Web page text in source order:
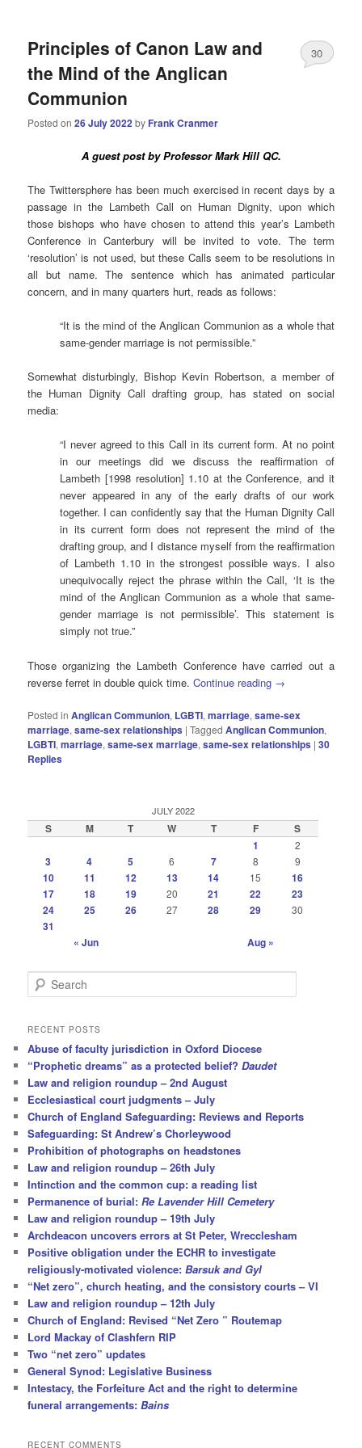
Principles of Canon Law and
the Mind of the Anglican
Communion
Posted on26 July 2022by Frank Cranmer
30
A guest post by Professor Mark Hill QC.
The Twittersphere has been much exercised in recent days by a
passage in the Lambeth Call on Human Dignity, upon which
those bishops who have chosen to attend this year’s Lambeth
Conference in Canterbury will be invited to vote. The term
‘resolution’ is not used, but these Calls seem to be resolutions in
all but name. The sentence which has animated particular
concern, and in many quarters hurt, reads as follows:
“It is the mind of the Anglican Communion as a whole that
same-gender marriage is not permissible.”
Somewhat disturbingly, Bishop Kevin Robertson, a member of
the Human Dignity Call drafting group, has stated on social
media:
“I never agreed to this Call in its current form. At no point
in our meetings did we discuss the reaffirmation of
Lambeth [1998 resolution] 1.10 at the Conference, and it
never appeared in any of the early drafts of our work
together. I can confidently say that the Human Dignity Call
in its current form does not represent the mind of the
drafting group, and I distance myself from the reaffirmation
of Lambeth 1.10 in the strongest possible ways. I also
unequivocally reject the phrase within the Call, ‘It is the
mind of the Anglican Communion as a whole that same-
gender marriage is not permissible’. This statement is
simply not true.”
Those organizing the Lambeth Conference have carried out a
reverse ferret in double quick time.Continue reading →
Posted in Anglican Communion, LGBTI,marriage,same-sex
marriage,same-sex relationships |Tagged Anglican Communion,
LGBTI,marriage,same-sex marriage,same-sex relationships |30
Replies
JULY 2022
S M T W T F
S
1
2
3 4 5 6 7 8 9
10 11 12 13 14 15
16
17
18 19 20 21 22
23
24
25 26 27 28 29 30
31
« Jun
Aug »
e
r
h
RECENT POSTS
Abuse of faculty jurisdiction in Oxford Diocese
“Prophetic dreams” as a protected belief?Daudet
Law and religion roundup – 2nd August
Ecclesiastical court judgments – July
Church of England Safeguarding: Reviews and Reports
Safeguarding: St Andrew’s Chorleywood
Prohibition of photographs on headstones
Law and religion roundup – 26th July
Intinction and the common cup: a reading list
Permanence of burial:Re Lavender Hill Cemetery
Law and religion roundup – 19th July
Archdeacon uncovers errors at St Peter, Wrecclesham
Positive obligation under the ECHR to investigate
religiously-motivated violence:Barsuk and Gyl
“Net zero”, church heating, and the consistory courts – VI
Law and religion roundup – 12th July
Church of England: Revised “Net Zero ” Routemap
Lord Mackay of Clashfern RIP
Two “net zero” updates
General Synod: Legislative Business
Intestacy, the Forfeiture Act and the right to determine
funeral arrangements:Bains
RECENT COMMENTS